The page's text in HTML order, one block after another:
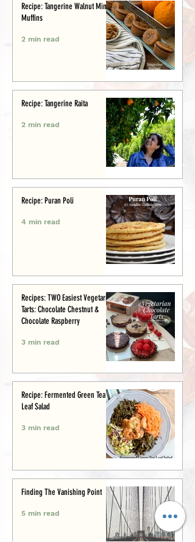
Recipe: Tangerine Walnut Mini-
Muffins
2 min read
Recipe: Tangerine Raita
2 min read
Recipe: Puran Poli
4 min read
Recipes: TWO Easiest Vegetarian
Tarts: Chocolate Chestnut &
Chocolate Raspberry
3 min read
Recipe: Fermented Green Tea
Leaf Salad
3 min read
Finding The Vanishing Point
5 min read